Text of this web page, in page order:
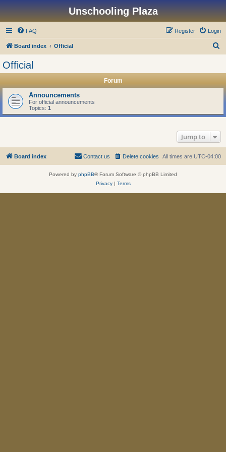
Unschooling Plaza
FAQ Login
Register
Board index Official
Official
Forum
Announcements
For official announcements
Topics: 1
Jump to
Board index All times are UTC-04:00
Delete cookies
Contact us
Powered by phpBB® Forum Software © phpBB Limited
Privacy| Terms